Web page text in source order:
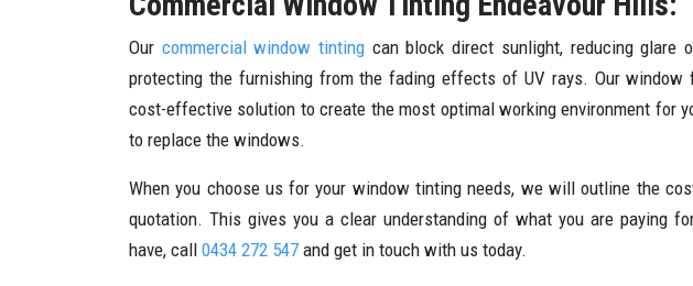
Our commercial window tinting can block direct sunlight, reducing glare
protecting the furnishing from the fading effects of UV rays. Our window
cost-effective solution to create the most optimal working environment for
to replace the windows.
When you choose us for your window tinting needs, we will outline the
quotation. This gives you a clear understanding of what you are paying
have, call 0434 272 547 and get in touch with us today.